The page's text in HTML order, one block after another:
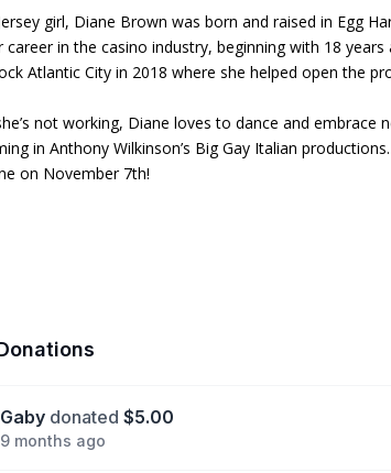
girl, Diane Brown was born and raised in Egg
career in the casino industry, beginning with 18
Atlantic City in 2018 where she helped open the
not working, Diane loves to dance and
in Anthony Wilkinson’s Big Gay Italian
on November 7th!
Gaby donated$5.00
9 months ago